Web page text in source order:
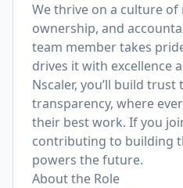
We thrive on a culture
ownership, and
team member takes
drives it with excellence
Nscaler, you’ll build
transparency, where
their best work. If you
contributing to building
powers the future.
About the Role